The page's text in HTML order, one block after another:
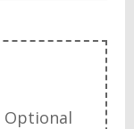
Optional